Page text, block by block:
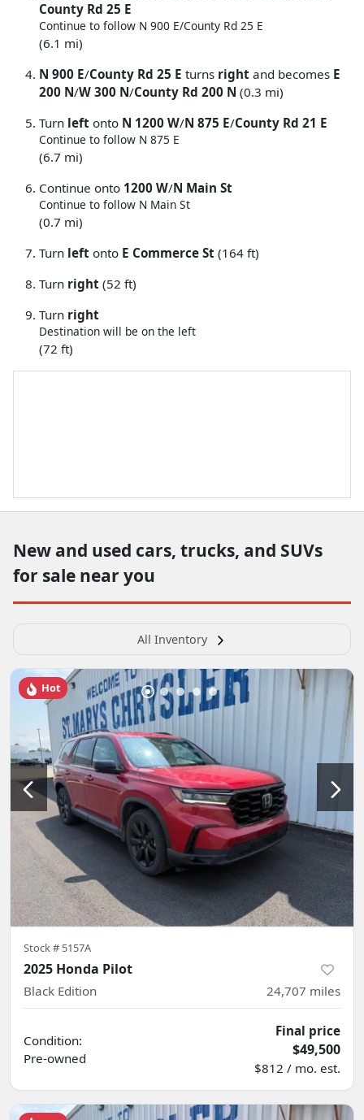
County Rd 25 E
Continue to follow N 900 E/County Rd 25 E
(6.1 mi)
N 900 E/County Rd 25 E turns right and becomes E
200 N/W 300 N/County Rd 200 N (0.3 mi)
Turn left onto N 1200 W/N 875 E/County Rd 21 E
Continue to follow N 875 E
(6.7 mi)
Continue onto 1200 W/N Main St
Continue to follow N Main St
(0.7 mi)
Turn left onto E Commerce St (164 ft)
Turn right (52 ft)
Turn right
Destination will be on the left
(72 ft)
New and used cars, trucks, and SUVs
for sale near you
All Inventory
Hot
Stock # 5157A
2025 Honda Pilot
Black Edition 24,707 miles
Condition:
Pre-owned
Final price
$49,500
$812 / mo. est.